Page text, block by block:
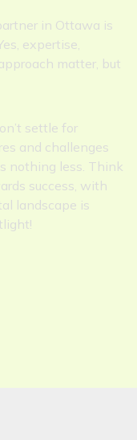
in Ottawa is
expertise,
matter, but
settle for
and challenges
nothing less. Think
success, with
landscape is